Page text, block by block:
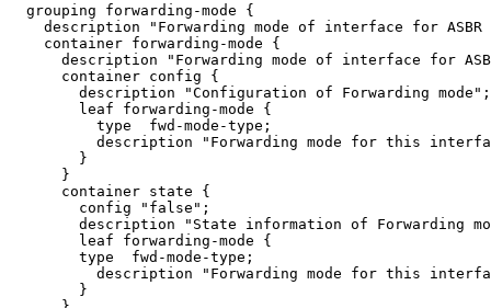
  grouping forwarding-mode {
description "Forwarding mode of interface for ASBR
    container forwarding-mode {
description "Forwarding mode of interface for
      container config {
        description "Configuration of Forwarding mode";
        leaf forwarding-mode {
          type  fwd-mode-type;
description "Forwarding mode for this
        }
      }
      container state {
        config "false";
description "State information of Forwarding
        leaf forwarding-mode {
        type  fwd-mode-type;
description "Forwarding mode for this
        }